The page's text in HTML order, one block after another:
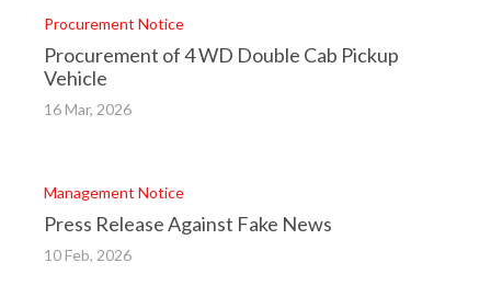
Procurement Notice
Procurement of 4 WD Double Cab Pickup
Vehicle
16 Mar, 2026
Management Notice
Press Release Against Fake News
10 Feb, 2026